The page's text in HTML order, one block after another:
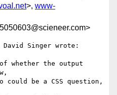
>, www-
David Singer wrote:
whether the output
be a CSS question,